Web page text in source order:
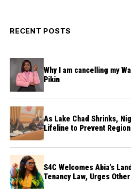
RECENT POSTS
Why I am cancelling my
Pikin
As Lake Chad Shrinks,
Lifeline to Prevent
S4C Welcomes Abia’s
Tenancy Law, Urges